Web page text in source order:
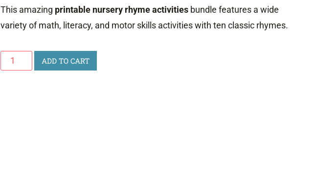
This amazing printable nursery rhyme activities bundle features a wide
variety of math, literacy, and motor skills activities with ten classic rhymes.
Printable
Nursery
ADD TO CART